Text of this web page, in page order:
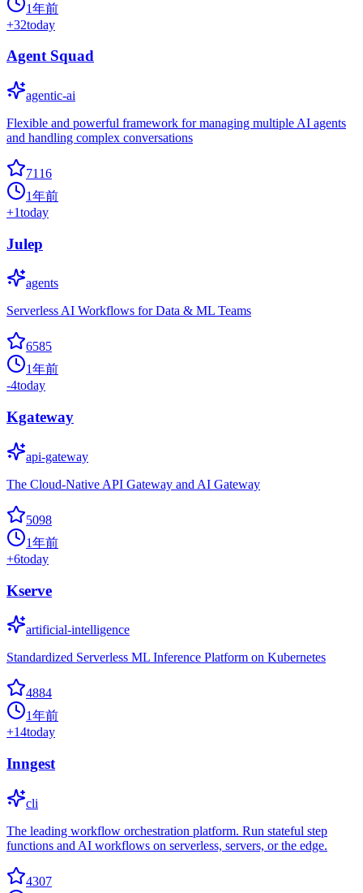
1年前
+32today
Agent Squad
agentic-ai
Flexible and powerful framework for managing multiple AI agents
and handling complex conversations
7116
1年前
+1today
Julep
agents
Serverless AI Workflows for Data & ML Teams
6585
1年前
-4today
Kgateway
api-gateway
The Cloud-Native API Gateway and AI Gateway
5098
1年前
+6today
Kserve
artificial-intelligence
Standardized Serverless ML Inference Platform on Kubernetes
4884
1年前
+14today
Inngest
cli
The leading workflow orchestration platform. Run stateful step
functions and AI workflows on serverless, servers, or the edge.
4307